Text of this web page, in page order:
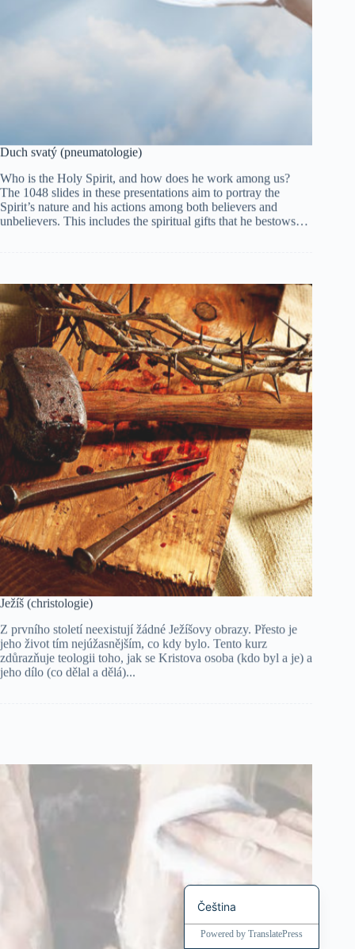
Duch svatý (pneumatologie)
Who is the Holy Spirit, and how does he work among us?
The 1048 slides in these presentations aim to portray the
Spirit’s nature and his actions among both believers and
unbelievers. This includes the spiritual gifts that he bestows…
Ježíš (christologie)
jeho život tím nejúžasnějším, co kdy bylo. Tento kurz
zdůrazňuje teologii toho, jak se Kristova osoba (kdo byl a je) a
jeho dílo (co dělal a dělá)...
Powered byTranslatePress
Čeština
العربية
简体中文
繁體中文
Magyar
Italiano
日本語
ភាសាខ្មែរ
한국어
Bahasa Melayu
മലയാളം
Монгол
ဗမာစာ
नेपाली
Polski
Português do Brasil
سنڌي
Svenska
Tagalog
தமிழ்
ไทย